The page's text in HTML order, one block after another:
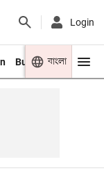
Login
Business Youth
বাংলা